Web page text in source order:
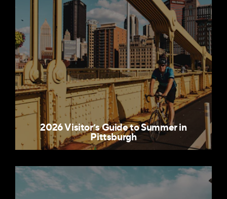
2026 Visitor’s Guide to Summer in
Pittsburgh